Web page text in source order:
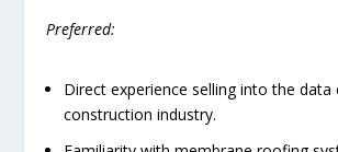
Preferred:
Direct experience selling into the data
construction industry.